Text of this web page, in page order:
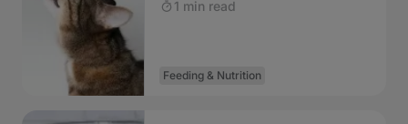
1 min read
Feeding & Nutrition